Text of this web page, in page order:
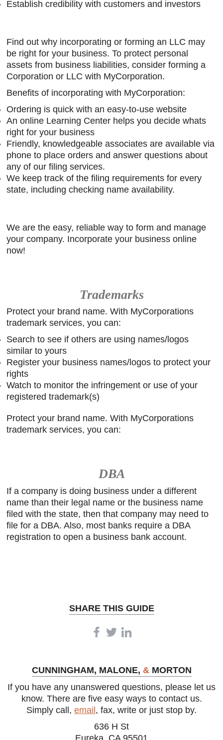
Establish credibility with customers and investors
Find out why incorporating or forming an LLC may
be right for your business. To protect personal
assets from business liabilities, consider forming a
Corporation or LLC with MyCorporation.
Benefits of incorporating with MyCorporation:
Ordering is quick with an easy-to-use website
An online Learning Center helps you decide whats
right for your business
Friendly, knowledgeable associates are available via
phone to place orders and answer questions about
any of our filing services.
We keep track of the filing requirements for every
state, including checking name availability.
We are the easy, reliable way to form and manage
your company. Incorporate your business online
now!
Trademarks
Protect your brand name. With MyCorporations
trademark services, you can:
Search to see if others are using names/logos
similar to yours
Register your business names/logos to protect your
rights
Watch to monitor the infringement or use of your
registered trademark(s)
Protect your brand name. With MyCorporations
trademark services, you can:
DBA
If a company is doing business under a different
name than their legal name or the business name
filed with the state, then that company may need to
file for a DBA. Also, most banks require a DBA
registration to open a business bank account.
SHARE THIS GUIDE
CUNNINGHAM, MALONE, &MORTON
If you have any unanswered questions, please let us
know. There are five easy ways to contact us.
Simply call, email, fax, write or just stop by.
636 H St
Eureka, CA 95501